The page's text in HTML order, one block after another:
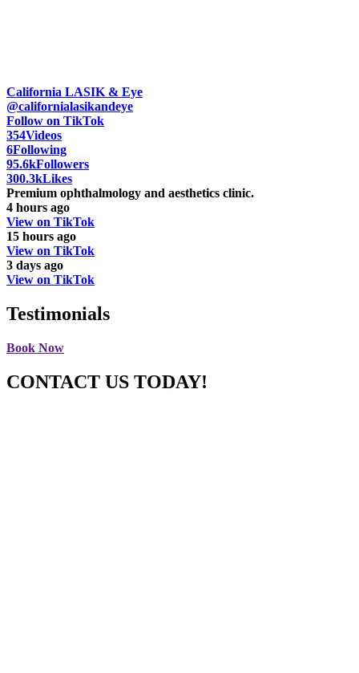
California LASIK & Eye
@californialasikandeye
Follow on TikTok
354Videos
6Following
95.6kFollowers
300.3kLikes
Premium ophthalmology and aesthetics clinic.
4 hours ago
View on TikTok
15 hours ago
View on TikTok
3 days ago
View on TikTok
Testimonials
Book Now
CONTACT US TODAY!